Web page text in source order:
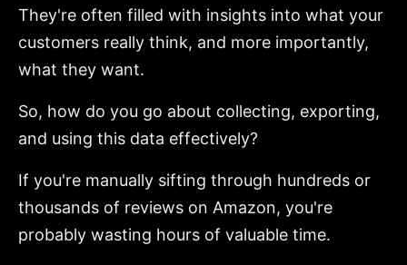
They're often filled with insights into what your
customers really think, and more importantly,
what they want.
So, how do you go about collecting, exporting,
and using this data effectively?
If you're manually sifting through hundreds or
thousands of reviews on Amazon, you're
probably wasting hours of valuable time.